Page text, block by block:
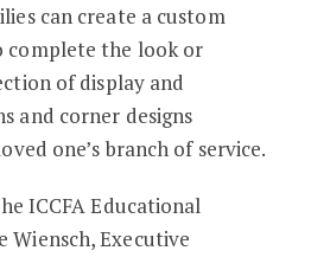
can create a custom
complete the look or
of display and
and corner designs
one’s branch of service.
ICCFA Educational
Wiensch, Executive